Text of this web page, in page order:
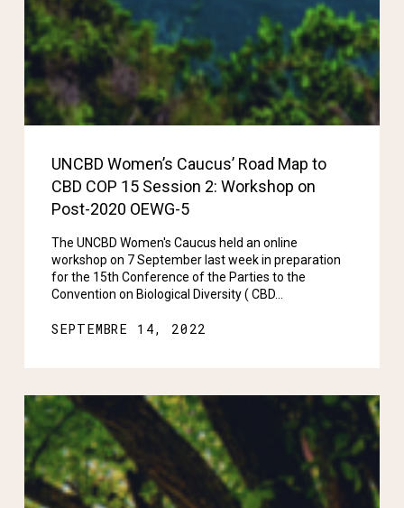
UNCBD Women’s Caucus’ Road Map to
CBD COP 15 Session 2: Workshop on
Post-2020 OEWG-5
The UNCBD Women's Caucus held an online
workshop on 7 September last week in preparation
for the 15th Conference of the Parties to the
Convention on Biological Diversity ( CBD…
SEPTEMBRE 14, 2022